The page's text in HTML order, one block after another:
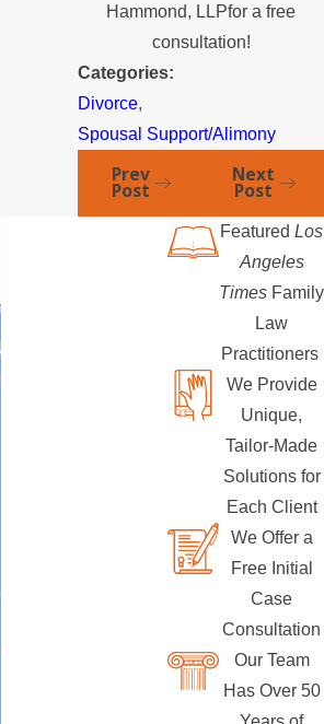
Hammond, LLPfor a free
consultation!
Categories:
Divorce,
Spousal Support/Alimony
Prev
Post
Next
Post
Today
Hands
Featured Los
Angeles
Times Family
Law
Practitioners
We Provide
Unique,
Tailor-Made
Solutions for
Each Client
We Offer a
Free Initial
Case
Consultation
Our Team
Has Over 50